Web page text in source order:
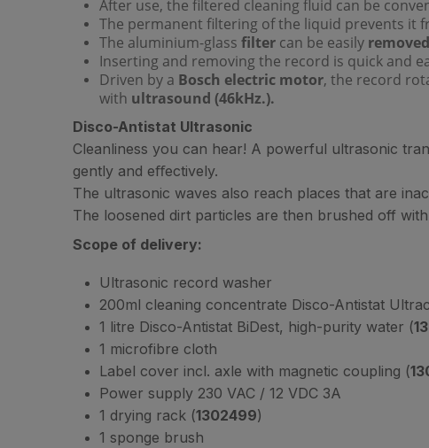
After use, the filtered cleaning fluid can be
The permanent filtering of the liquid prevents it
The aluminium-glass filter can be easily
Inserting and removing the record is quick and
Driven by a Bosch electric motor, the record
with ultrasound (46kHz.).
Disco-Antistat Ultrasonic
Cleanliness you can hear! A powerful ultrasonic
gently and eﬀectively.
The ultrasonic waves also reach places that are
The loosened dirt particles are then brushed off
Scope of delivery:
Ultrasonic record washer
200ml cleaning concentrate Disco-Antistat
1 litre Disco-Antistat BiDest, high-purity water (
1 microfibre cloth
Label cover incl. axle with magnetic coupling (
Power supply 230 VAC / 12 VDC 3A
1 drying rack (1302499)
1 sponge brush